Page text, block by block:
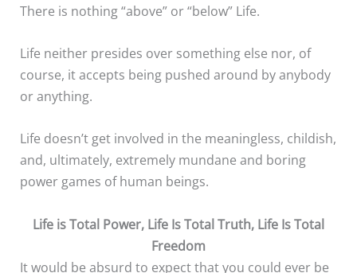
There is nothing “above” or “below” Life.
Life neither presides over something else nor, of
course, it accepts being pushed around by anybody
or anything.
Life doesn’t get involved in the meaningless, childish,
and, ultimately, extremely mundane and boring
power games of human beings.
Life is Total Power, Life Is Total Truth, Life Is Total
Freedom
It would be absurd to expect that you could ever be